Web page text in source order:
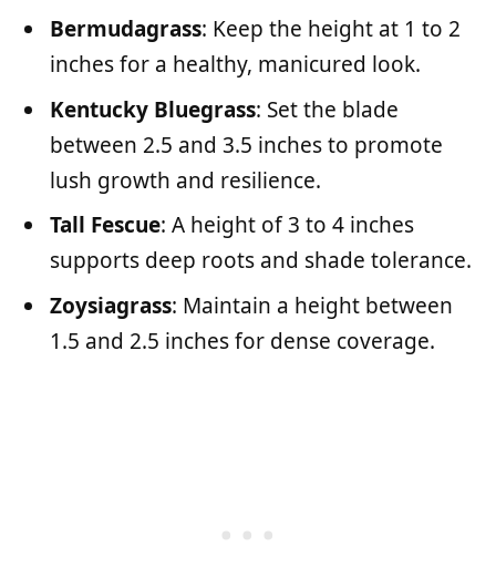
Bermudagrass: Keep the height at 1 to 2
inches for a healthy, manicured look.
Kentucky Bluegrass: Set the blade
between 2.5 and 3.5 inches to promote
lush growth and resilience.
Tall Fescue: A height of 3 to 4 inches
supports deep roots and shade tolerance.
Zoysiagrass: Maintain a height between
1.5 and 2.5 inches for dense coverage.